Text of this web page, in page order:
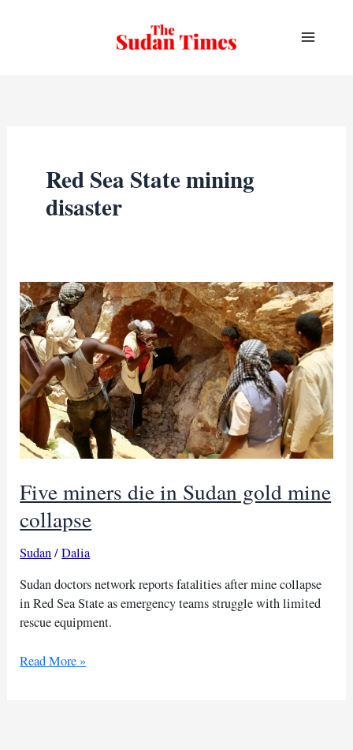
Red Sea State mining
disaster
Five miners die in Sudan gold mine
collapse
Sudan/Dalia
Sudan doctors network reports fatalities after mine collapse
in Red Sea State as emergency teams struggle with limited
rescue equipment.
Five
Read More »